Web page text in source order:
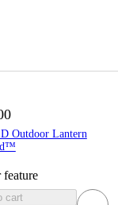
Outdoor Lantern
feature
cart